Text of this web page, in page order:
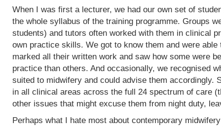
When I was first a lecturer, we had our own set of
the whole syllabus of the training programme. Groups
students) and tutors often worked with them in clinical
own practice skills. We got to know them and were
marked all their written work and saw how some were
practice than others. And occasionally, we recognised
suited to midwifery and could advise them accordingly.
in all clinical areas across the full 24 spectrum of care
other issues that might excuse them from night duty,
Perhaps what I hate most about contemporary